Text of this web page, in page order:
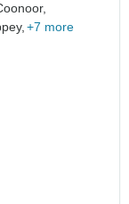
+7 more